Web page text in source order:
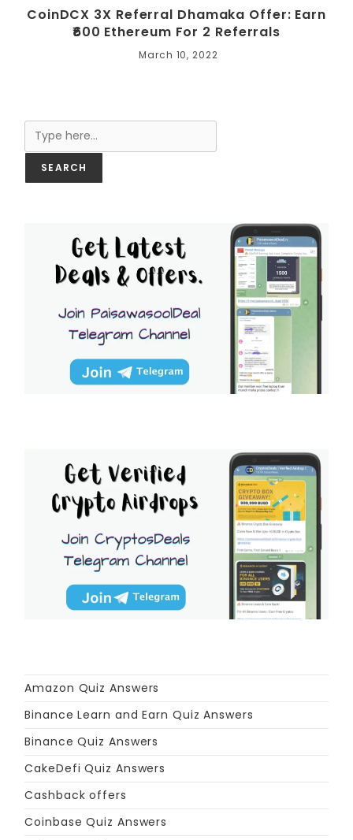
CoinDCX 3X Referral Dhamaka Offer: Earn
₹600 Ethereum For 2 Referrals
March 10, 2022
SEARCH
Amazon Quiz Answers
Binance Learn and Earn Quiz Answers
Binance Quiz Answers
CakeDefi Quiz Answers
Cashback offers
Coinbase Quiz Answers